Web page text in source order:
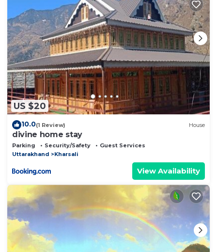
US $20
10.0(1 Review) House
divine home stay
Parking Security/Safety
Guest Services
Uttarakhand
Kharsali
View Availability